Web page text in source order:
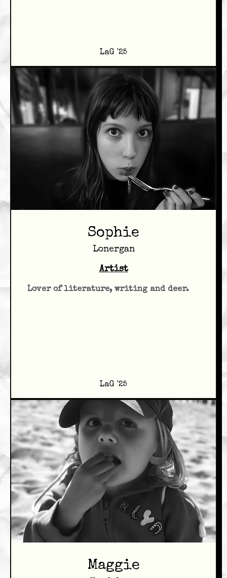
LaG '25
Sophie
Lonergan
Artist
Lover of literature, writing and deer.
LaG '25
Maggie